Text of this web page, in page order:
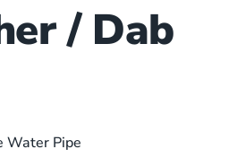
/ Dab
Water Pipe